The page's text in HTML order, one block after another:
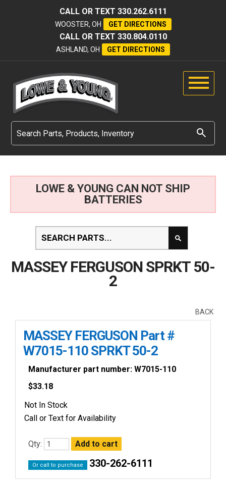
CALL OR TEXT 330.262.6111
WOOSTER, OH GET DIRECTIONS
CALL OR TEXT 330.804.0110
ASHLAND, OH GET DIRECTIONS
LOWE & YOUNG CAN NOT SHIP
BATTERIES
MASSEY FERGUSON SPRKT 50-
2
BACK
MASSEY FERGUSON Part #
W7015-110 SPRKT 50-2
Manufacturer part number: W7015-110
$33.18
Not In Stock
Call or Text for Availability
Qty:
Or call to purchase 330-262-6111